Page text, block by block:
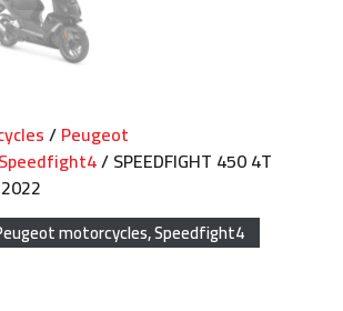
/Peugeot
Speedfight4/ SPEEDFIGHT 450 4T
motorcycles,Speedfight4